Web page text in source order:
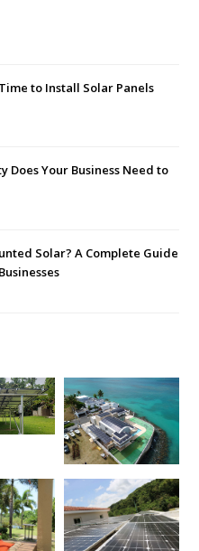
to Install Solar Panels
Does Your Business Need to
Solar? A Complete Guide